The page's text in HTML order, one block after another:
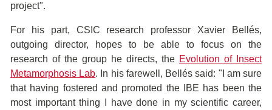
project".
For his part, CSIC research professor Xavier Bellés,
outgoing director, hopes to be able to focus on the
research of the group he directs, the Evolution of Insect
Metamorphosis Lab. In his farewell, Bellés said: "I am sure
that having fostered and promoted the IBE has been the
most important thing I have done in my scientific career,